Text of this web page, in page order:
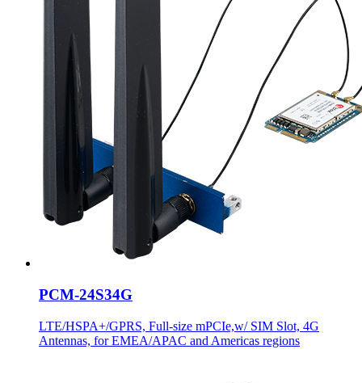
PCM-24S34G
LTE/HSPA+/GPRS, Full-size mPCIe,w/ SIM Slot, 4G
Antennas, for EMEA/APAC and Americas regions